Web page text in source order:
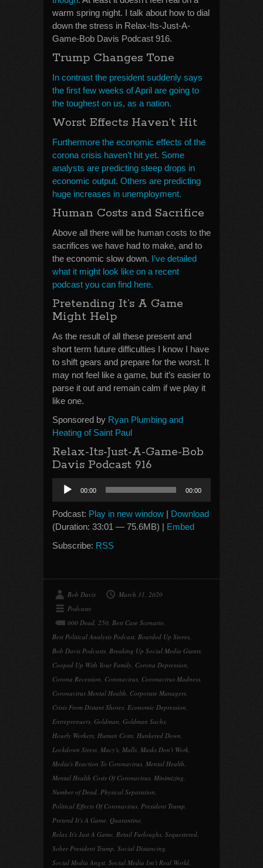
warm spring night. I talk about how to dial
down the stress in Relax-Its-Just-A-
Game-Bob Davis Podcast 916.
Trump Changes Tone
In contrast the president suddenly says
the first few weeks of April are going to
the toughest on us, as a nation.
Worst Effects Haven’t Hit
Furthermore the economic effects of the
corona crisis haven’t hit yet. Some
analysts are predicting steep drops in
economic output. Others are predicting
huge increases in unemployment.
Human Costs and Sacrifice
Above all there will be human costs to the
sacrifices we have had to make, and to
the economic slow down. I’ve detailed
what it might look like on a recent
podcast you can find here.
Pretending It’s A Game
Might Help
As the result of all these present and
short term future difficulties I know I have
to shift gears and prepare for the worst. It
may not feel like a game, but it’s easier to
parse it out and remain calm if we play it
like one.
Sponsored by Ryan Plumbing and
Heating of Saint Paul
Relax-Its-Just-A-Game-Bob
Davis Podcast 916
Audio
Player
00:00 00:00
Podcast: Play in new window | Download
(Duration: 33:01 — 75.6MB) | Embed
Subscribe: RSS
Bob Davis
March 31, 2020
Podcasts
000 Dead, 250, Best Case Scenario,
Best Political Analysis Podcast, Boarded Up Stores,
Bob Davis Podcasts, Breaking Up Social Media Giants,
Cooped Up With Your Family, Corona Depression,
Corona Recession, Coronavirus, Coronavirus Madness,
Coronavirus Mental Health, Corporate Managers,
Crisis From Distant Shores, Economic Depression,
Entreprenuers, Goldman, Goldman Sachs,
Hourly Workers, Human Costs, Hunkered Down,
Lockdown Stress, Macy's, Malls, Masks Don't Work,
Media's Reaction To Coronavirus, Mental Health,
Mental Health Costs Of Coronavirus, Minimizing,
Number of Dead, Physical Separation,
Political Effects Of Coronavirus, President Trump,
Pretend It's A Game, Quarantine,
Relax It's Just A Game, Retail Furloughs, Sequestered,
Sober President Trump, Social Distancing,
Social Media Angst, Social Media Isn't Real World,